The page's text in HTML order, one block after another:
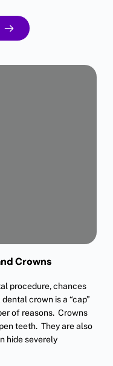
Crowns
procedure, chances
crown is a “cap”
of reasons. Crowns
teeth. They are also
hide severely